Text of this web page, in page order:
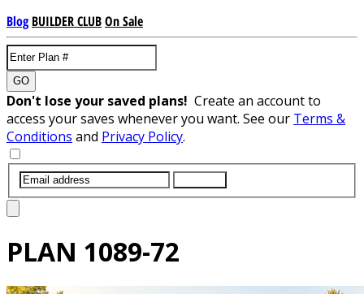
Blog BUILDER CLUBOn Sale
GO
Don't lose your saved plans! Create an account to
access your saves whenever you want. See our Terms &
Conditions and Privacy Policy.
PLAN 1089-72